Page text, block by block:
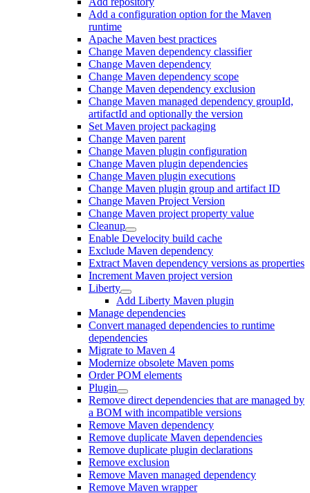
Add a configuration option for the Maven
runtime
Apache Maven best practices
Change Maven dependency classifier
Change Maven dependency
Change Maven dependency scope
Change Maven dependency exclusion
Change Maven managed dependency groupId,
artifactId and optionally the version
Set Maven project packaging
Change Maven parent
Change Maven plugin configuration
Change Maven plugin dependencies
Change Maven plugin executions
Change Maven plugin group and artifact ID
Change Maven Project Version
Change Maven project property value
Cleanup
Enable Develocity build cache
Exclude Maven dependency
Extract Maven dependency versions as properties
Increment Maven project version
Liberty
Add Liberty Maven plugin
Manage dependencies
Convert managed dependencies to runtime
dependencies
Migrate to Maven 4
Modernize obsolete Maven poms
Order POM elements
Plugin
Remove direct dependencies that are managed by
a BOM with incompatible versions
Remove Maven dependency
Remove duplicate Maven dependencies
Remove duplicate plugin declarations
Remove exclusion
Remove Maven managed dependency
Remove Maven wrapper